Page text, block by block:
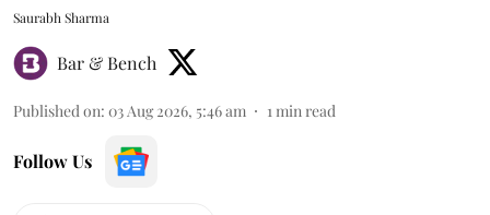
Saurabh Sharma
Bar & Bench
Published on: 03 Aug 2026, 5:46 am 1 min read
Follow Us